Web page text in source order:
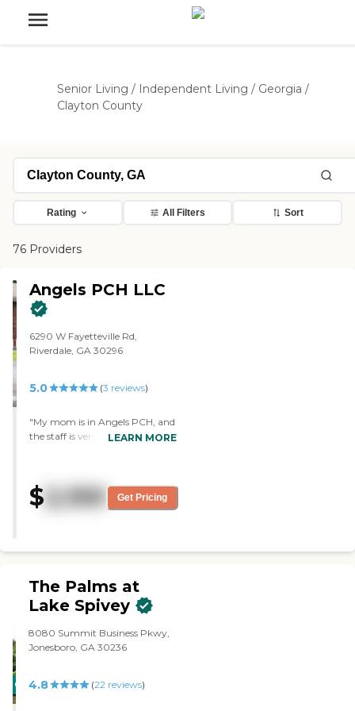
Senior Living / Independent Living / Georgia /
Clayton County
Rating All Filters Sort
76 Providers
Angels PCH LLC
6290 W Fayetteville Rd,
Riverdale, GA 30296
5.0 (3 reviews)
"My mom is in Angels PCH, and
the staff is very good at assisting
professional."
LEARN MORE
$2,100 Get Pricing
CARING
The Palms at
Lake Spivey
8080 Summit Business Pkwy,
Jonesboro, GA 30236
4.8 (22reviews)